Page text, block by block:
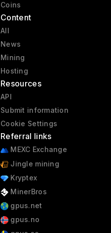
Coins
Content
All
News
Mining
Hosting
Resources
API
Submit information
Cookie Settings
Referral links
MEXC Exchange
Jingle mining
Kryptex
MinerBros
gpus.net
gpus.no